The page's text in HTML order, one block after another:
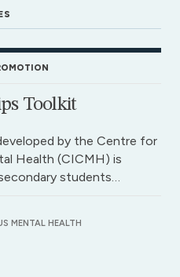
Toolkit
by the Centre for
Health (CICMH) is
students…
MENTAL HEALTH